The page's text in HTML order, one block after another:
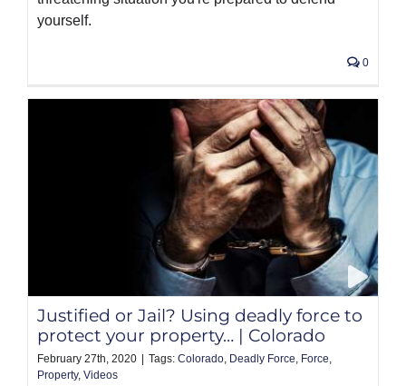
yourself.
0
Justified or Jail? Using deadly force to
protect your property… | Colorado
February 27th, 2020 Tags: Colorado, Deadly Force, Force,
Property, Videos